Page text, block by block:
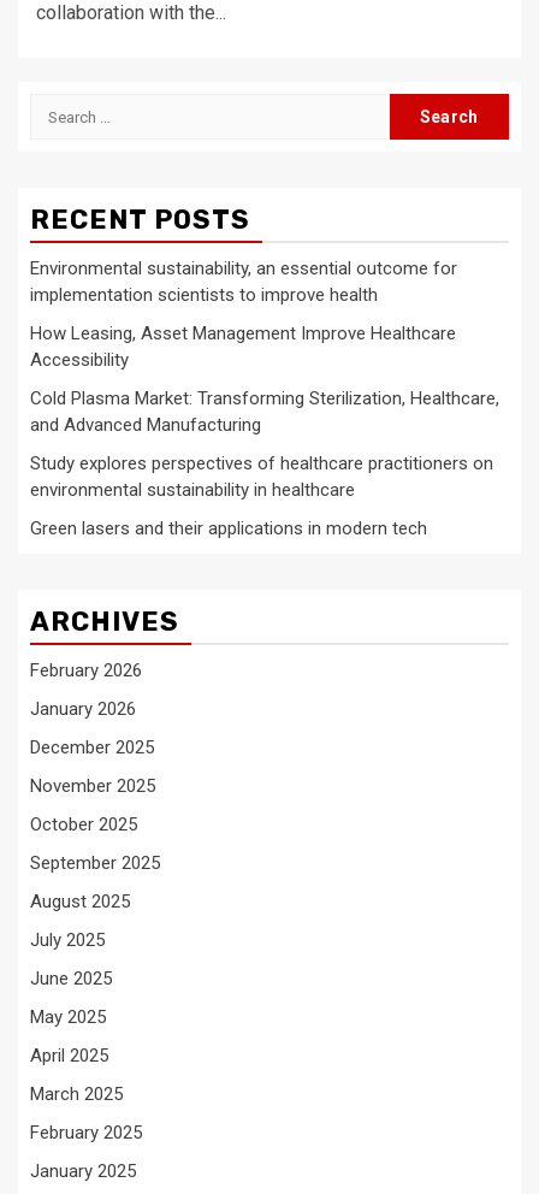
collaboration with the...
Search
RECENT POSTS
Environmental sustainability, an essential outcome for
implementation scientists to improve health
How Leasing, Asset Management Improve Healthcare
Accessibility
Cold Plasma Market: Transforming Sterilization, Healthcare,
and Advanced Manufacturing
Study explores perspectives of healthcare practitioners on
environmental sustainability in healthcare
Green lasers and their applications in modern tech
ARCHIVES
February 2026
January 2026
December 2025
November 2025
October 2025
September 2025
August 2025
July 2025
June 2025
May 2025
April 2025
March 2025
February 2025
January 2025